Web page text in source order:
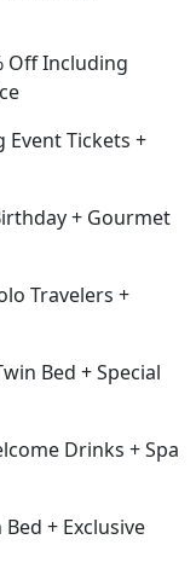
Off Including
Event Tickets +
+ Gourmet
Travelers +
Bed + Special
Drinks + Spa
+ Exclusive